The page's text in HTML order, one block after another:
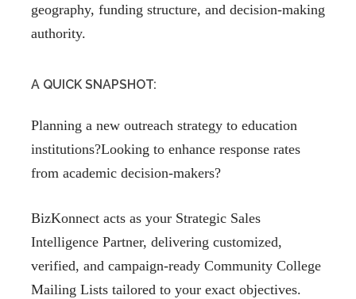
geography, funding structure, and decision-making
authority.
A QUICK SNAPSHOT:
Planning a new outreach strategy to education
institutions?Looking to enhance response rates
from academic decision-makers?
BizKonnect acts as your Strategic Sales
Intelligence Partner, delivering customized,
verified, and campaign-ready Community College
Mailing Lists tailored to your exact objectives.